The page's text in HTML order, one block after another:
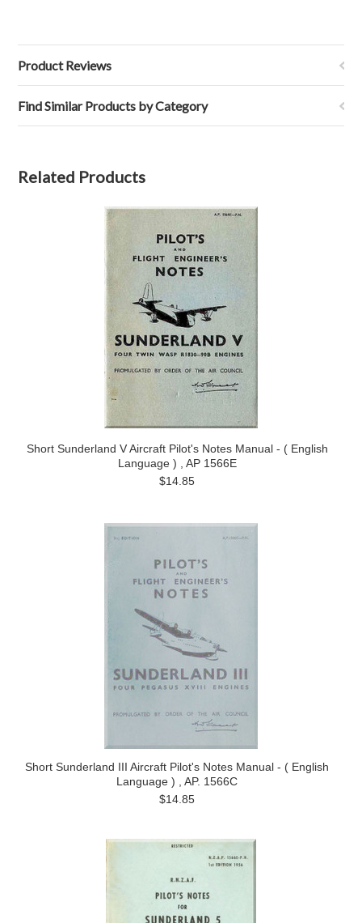
Product Reviews
Find Similar Products by Category
Related Products
Short Sunderland V Aircraft Pilot's Notes Manual - ( English
Language ) , AP 1566E
$14.85
Short Sunderland III Aircraft Pilot's Notes Manual - ( English
Language ) , AP. 1566C
$14.85